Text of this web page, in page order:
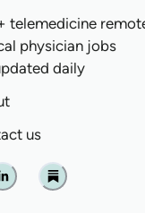
telemedicine
physician jobs
daily
us
Linkedin Substack